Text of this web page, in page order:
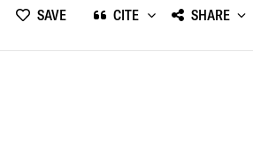
SAVE CITE SHARE